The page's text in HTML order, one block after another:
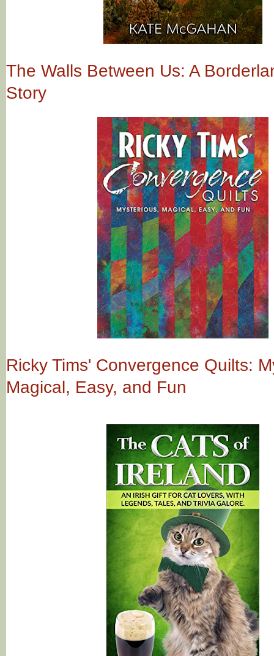
The Walls Between Us: A
Story
Ricky Tims' Convergence Quilts:
Magical, Easy, and Fun